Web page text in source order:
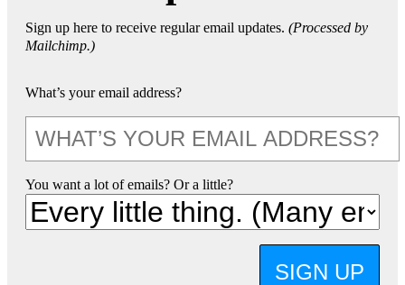
Sign up here to receive regular email updates. (Processed by
Mailchimp.)
What’s your email address?
You want a lot of emails? Or a little?
SIGN UP